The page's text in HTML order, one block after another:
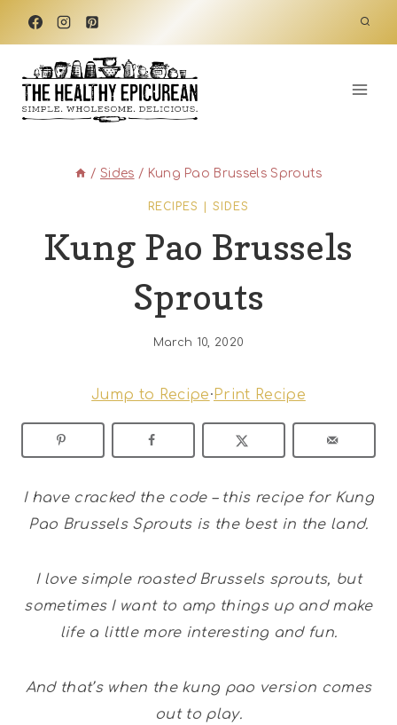
Skip
content
/ Sides / Kung Pao Brussels Sprouts
RECIPES SIDES
Kung Pao Brussels
Sprouts
March 10, 2020
Jump to Recipe· Print Recipe
I have cracked the code – this recipe for Kung
Pao Brussels Sprouts is the best in the land.
I love simple roasted Brussels sprouts, but
sometimes I want to amp things up and make
life a little more interesting and fun.
And that’s when the kung pao version comes
out to play.